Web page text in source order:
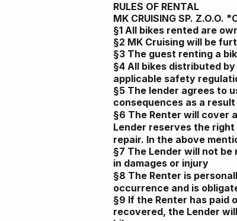
RULES OF RENTAL
MK CRUISING SP.
§1 All bikes rented are
§2 MK Cruising will be
§3 The guest renting a
§4 All bikes distributed
applicable safety
§5 The lender agrees to
consequences as a
§6 The Renter will cover
Lender reserves the
repair. In the above
§7 The Lender will not
in damages or injury
§8 The Renter is
occurrence and is
§9 If the Renter has paid
recovered, the Lender